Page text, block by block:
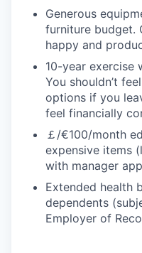
Generous
furniture budget.
happy and
10-year exercise
You shouldn’t
options if you
feel financially
￡/€100/month
expensive items
with manager
Extended health
dependents
Employer of